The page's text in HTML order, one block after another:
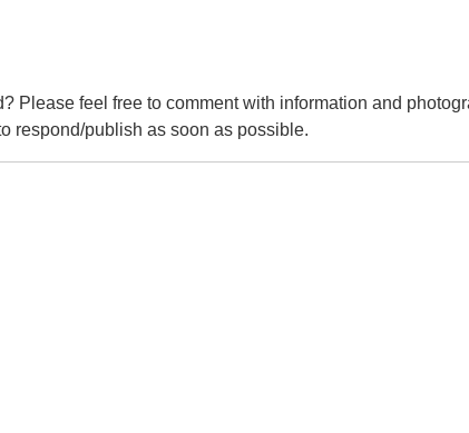
Please feel free to comment with information and
respond/publish as soon as possible.